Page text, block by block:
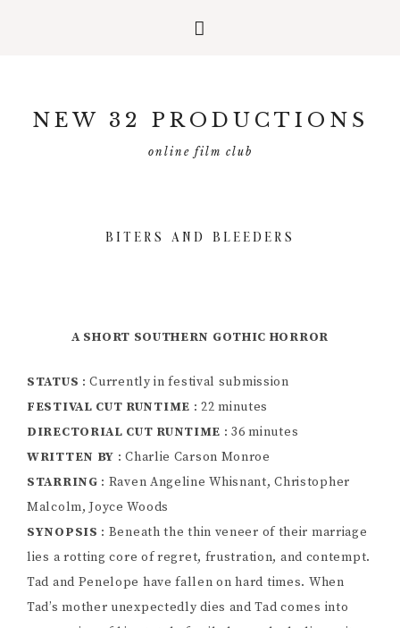
primary
primaryNEW 32 PRODUCTIONS
online film club
BITERS AND BLEEDERS
A SHORT SOUTHERN GOTHIC HORROR
STATUS : Currently in festival submission
FESTIVAL CUT RUNTIME : 22 minutes
DIRECTORIAL CUT RUNTIME : 36 minutes
WRITTEN BY : Charlie Carson Monroe
STARRING : Raven Angeline Whisnant, Christopher
Malcolm, Joyce Woods
SYNOPSIS : Beneath the thin veneer of their marriage
lies a rotting core of regret, frustration, and contempt.
Tad and Penelope have fallen on hard times. When
Tad’s mother unexpectedly dies and Tad comes into